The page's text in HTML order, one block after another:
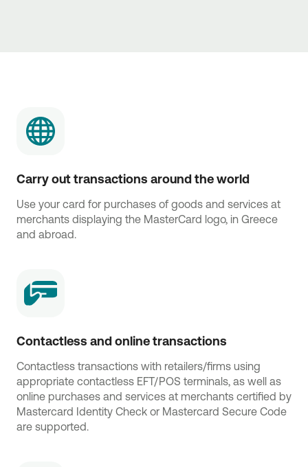
Carry out transactions around the world
Use your card for purchases of goods and services at
merchants displaying the MasterCard logo, in Greece
and abroad.
Contactless and online transactions
Contactless transactions with retailers/firms using
appropriate contactless EFT/POS terminals, as well as
online purchases and services at merchants certified by
Mastercard Identity Check or Mastercard Secure Code
are supported.